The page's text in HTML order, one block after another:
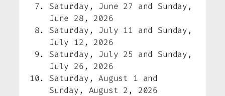
Saturday, June 27 and Sunday,
June 28, 2026
Saturday, July 11 and Sunday,
July 12, 2026
Saturday, July 25 and Sunday,
July 26, 2026
Saturday, August 1 and
Sunday, August 2, 2026